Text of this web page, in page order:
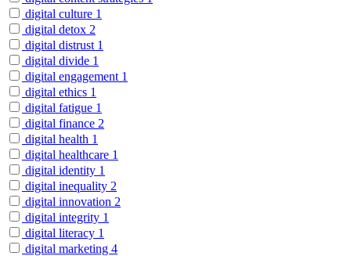
digital culture 1
digital detox 2
digital distrust 1
digital divide 1
digital engagement 1
digital ethics 1
digital fatigue 1
digital finance 2
digital health 1
digital healthcare 1
digital identity 1
digital inequality 2
digital innovation 2
digital integrity 1
digital literacy 1
digital marketing 4